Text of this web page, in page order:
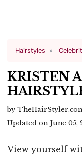
Hairstyles
KRISTEN
by
Updated on June 05,
View yourself